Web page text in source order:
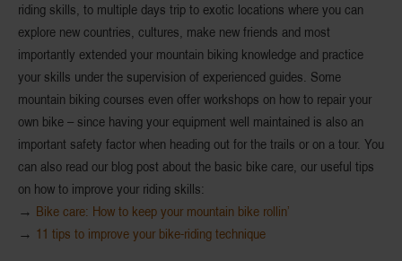
riding skills, to multiple days trip to exotic locations where you can
explore new countries, cultures, make new friends and most
importantly extended your mountain biking knowledge and practice
your skills under the supervision of experienced guides. Some
mountain biking courses even offer workshops on how to repair your
own bike – since having your equipment well maintained is also an
important safety factor when heading out for the trails or on a tour. You
can also read our blog post about the basic bike care, our useful tips
on how to improve your riding skills:
→ Bike care: How to keep your mountain bike rollin’
→ 11 tips to improve your bike-riding technique